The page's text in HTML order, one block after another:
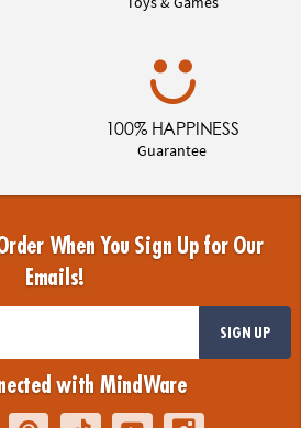
100% HAPPINESS
Guarantee
When You Sign Up for Our
Emails!
SIGN UP
with MindWare